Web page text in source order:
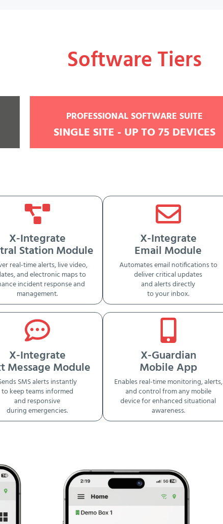
Software Tiers
PROFESSIONAL SOFTWARE SUITE
SINGLE SITE - UP TO 75 DEVICES
X-Integrate
Station Module
real-time alerts, live video,
and electronic maps to
incident response and
management.
X-Integrate
Email Module
Automates email notifications to
deliver critical updates
and alerts directly
to your inbox.
X-Integrate
Message Module
SMS alerts instantly
to keep teams informed
and responsive
during emergencies.
X-Guardian
Mobile App
Enables real-time monitoring, alerts,
and control from any mobile
device for enhanced situational
awareness.